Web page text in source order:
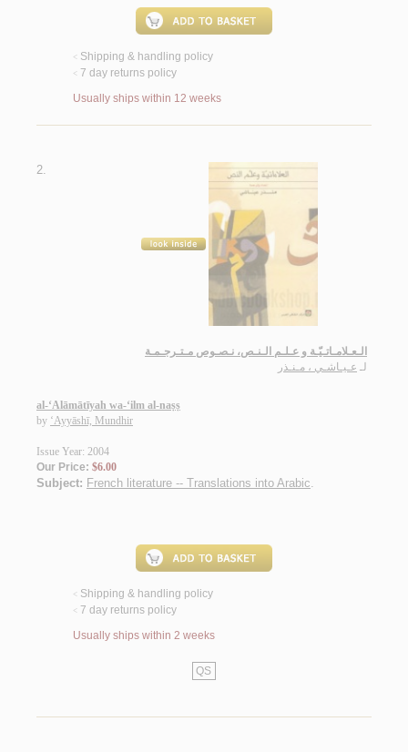
< Shipping & handling policy
< 7 day returns policy
Usually ships within 12 weeks
2.
الـعـلامـاتـيّـة و عـلـم الـنـص، نـصـوص مـتـرجـمـة
لـ عـيـاشـي ، مـنـذر
al-‘Alāmātīyah wa-‘ilm al-naṣṣ
by ‘Ayyāshī, Mundhir
Issue Year: 2004
Our Price: $6.00
Subject: French literature -- Translations into Arabic.
< Shipping & handling policy
< 7 day returns policy
Usually ships within 2 weeks
QS